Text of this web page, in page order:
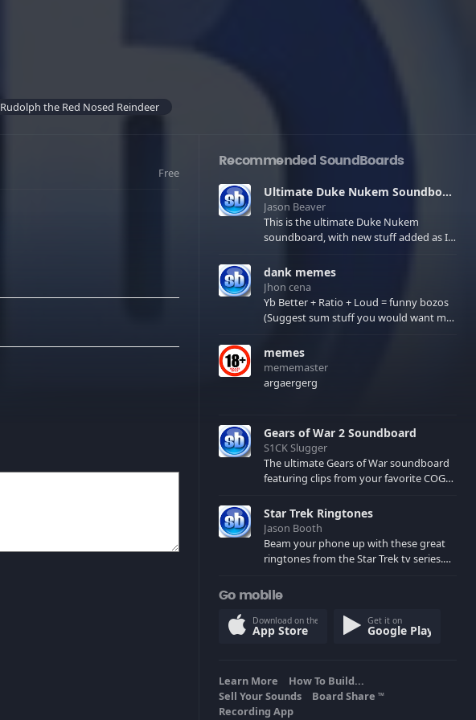
Rudolph the Red Nosed Reindeer
Free
Recommended SoundBoards
Ultimate Duke Nukem Soundboard
Jason Beaver
This is the ultimate Duke Nukem
soundboard, with new stuff added as I
few extras! There have been new tracks
added. If you only see 41, clear your
browser cache!
dank memes
Jhon cena
Yb Better + Ratio + Loud = funny bozos
(Suggest sum stuff you would want me
memes
mememaster
argaergerg
Gears of War 2 Soundboard
S1CK Slugger
The ultimate Gears of War soundboard
featuring clips from your favorite COG
spoilers) XBL: Crimson Carmine
Star Trek Ringtones
Jason Booth
Beam your phone up with these great
ringtones from the Star Trek tv series.
computers and actors are here.
Go mobile
Download on the
App Store
Get it on
Google Play
Learn More
How To Build...
Sell Your Sounds
Board Share TM
Recording App